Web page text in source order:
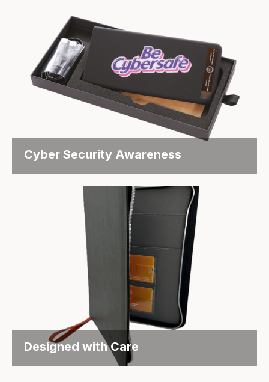
Cyber Security Awareness
Everyday Reminders – Cyber Security Awareness
That Sticks Objective The...
Designed with Care
Supporting MS Patients Through Thoughtful